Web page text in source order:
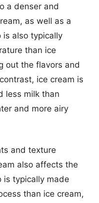
a denser and
as well as a
is also typically
than ice
out the flavors and
ice cream is
less milk than
and more airy
and texture
also affects the
is typically made
than ice cream,